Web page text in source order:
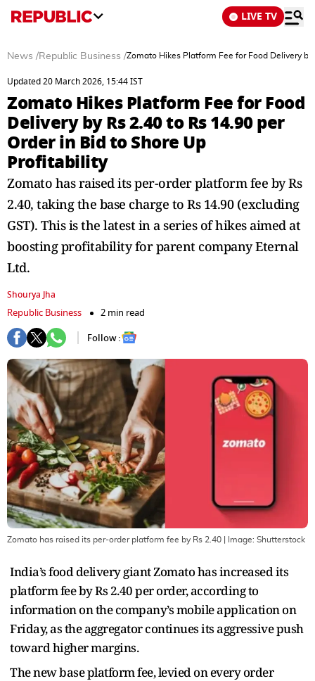
LIVE TV
News /Republic Business /Zomato Hikes Platform Fee for Food Delivery
Updated 20 March 2026, 15:44 IST
Zomato Hikes Platform Fee for Food
Delivery by Rs 2.40 to Rs 14.90 per
Order in Bid to Shore Up
Profitability
Zomato has raised its per-order platform fee by Rs
2.40, taking the base charge to Rs 14.90 (excluding
GST). This is the latest in a series of hikes aimed at
boosting profitability for parent company Eternal
Ltd.
Shourya Jha
Republic Business
2 min read
Follow :
Zomato has raised its per-order platform fee by Rs 2.40 | Image: Shutterstock
India’s food delivery giant Zomato has increased its
platform fee by Rs 2.40 per order, according to
information on the company’s mobile application on
Friday, as the aggregator continues its aggressive push
toward higher margins.
The new base platform fee, levied on every order